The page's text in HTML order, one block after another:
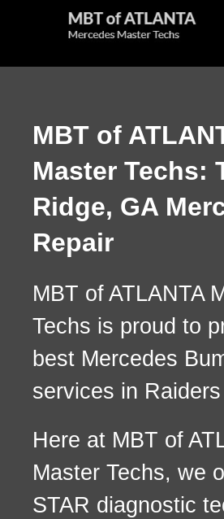
content
MBT of
Master Techs:
Ridge, GA
Repair
MBT of ATLANTA
Techs is proud to
best Mercedes
services in
Here at MBT of
Master Techs, we
STAR diagnostic